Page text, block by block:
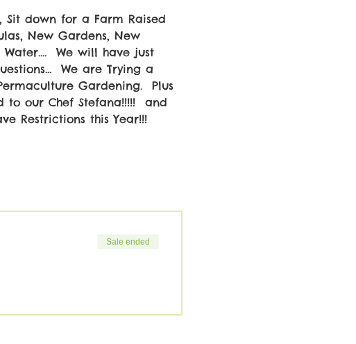
Sit down for a Farm Raised
New Gardens, New
We will have just
We are Trying a
Gardening.  Plus
to our Chef Stefana!!!!!  and
Restrictions this Year!!!
Sale ended